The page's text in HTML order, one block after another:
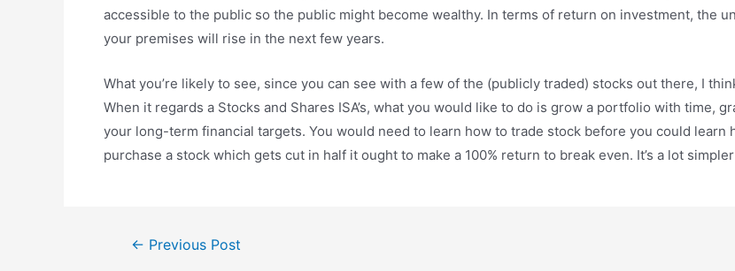
accessible to the public so the public might become wealthy. In terms of return on investment, the
your premises will rise in the next few years.
What you’re likely to see, since you can see with a few of the (publicly traded) stocks out there, I
When it regards a Stocks and Shares ISA’s, what you would like to do is grow a portfolio with time,
your long-term financial targets. You would need to learn how to trade stock before you could learn
purchase a stock which gets cut in half it ought to make a 100% return to break even. It’s a lot
Post← Previous Post